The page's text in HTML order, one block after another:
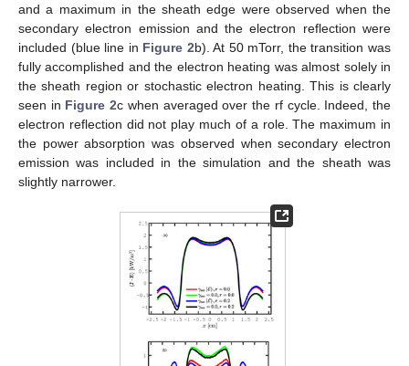
and a maximum in the sheath edge were observed when the
secondary electron emission and the electron reflection were
included (blue line in Figure 2b). At 50 mTorr, the transition was
fully accomplished and the electron heating was almost solely in
the sheath region or stochastic electron heating. This is clearly
seen in Figure 2c when averaged over the rf cycle. Indeed, the
electron reflection did not play much of a role. The maximum in
the power absorption was observed when secondary electron
emission was included in the simulation and the sheath was
slightly narrower.